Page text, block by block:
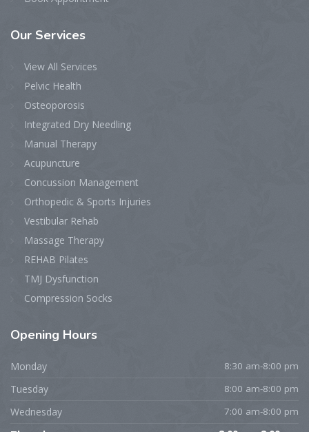
Our Services
View All Services
Pelvic Health
Osteoporosis
Integrated Dry Needling
Manual Therapy
Acupuncture
Concussion Management
Orthopedic & Sports Injuries
Vestibular Rehab
Massage Therapy
REHAB Pilates
TMJ Dysfunction
Compression Socks
Opening Hours
Monday 8:30 am-8:00 pm
Tuesday 8:00 am-8:00 pm
Wednesday 7:00 am-8:00 pm